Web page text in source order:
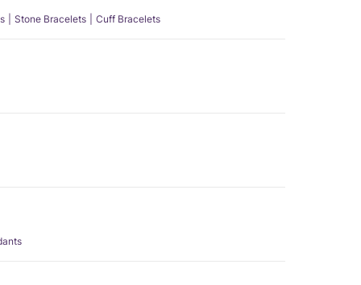
Stone Bracelets Cuff Bracelets